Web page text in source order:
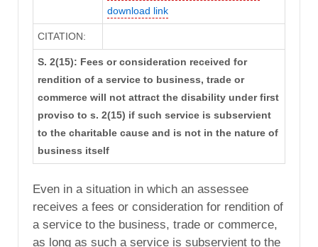
download link
CITATION:
S. 2(15): Fees or consideration received for
rendition of a service to business, trade or
commerce will not attract the disability under first
proviso to s. 2(15) if such service is subservient
to the charitable cause and is not in the nature of
business itself
Even in a situation in which an assessee
receives a fees or consideration for rendition of
a service to the business, trade or commerce,
as long as such a service is subservient to the